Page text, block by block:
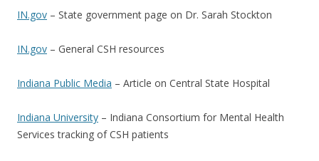
IN.gov – State government page on Dr. Sarah Stockton
IN.gov – General CSH resources
Indiana Public Media – Article on Central State Hospital
Indiana University – Indiana Consortium for Mental Health
Services tracking of CSH patients